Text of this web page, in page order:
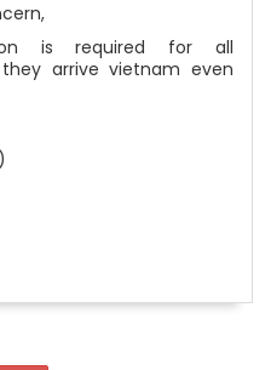
is required for all
arrive vietnam even